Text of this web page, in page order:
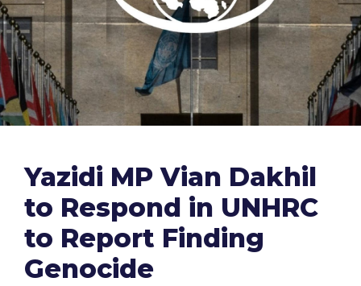
Yazidi MP Vian Dakhil
to Respond in UNHRC
to Report Finding
Genocide